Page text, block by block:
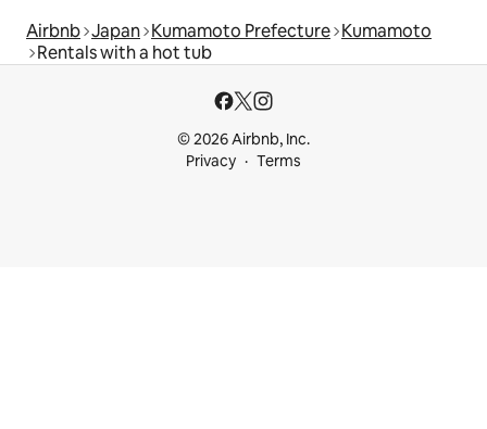
Airbnb Japan Kumamoto Prefecture Kumamoto
Rentals with a hot tub
© 2026 Airbnb, Inc.
Privacy
Terms